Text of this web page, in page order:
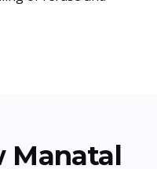
Manatal